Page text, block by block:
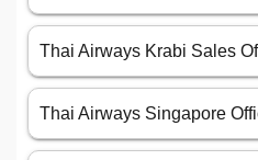
Thai Airways Krabi Sales
Thai Airways Singapore